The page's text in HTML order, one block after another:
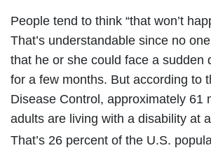
People tend to think “that won’t
That’s understandable since no
that he or she could face a sudden
for a few months. But according to
Disease Control, approximately 61
adults are living with a disability at
That’s 26 percent of the U.S.